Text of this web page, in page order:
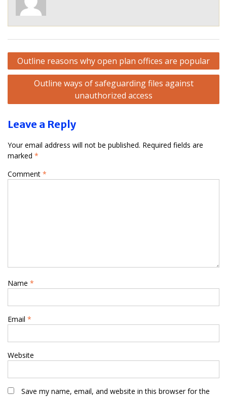
Post
navigation
Outline reasons why open plan offices are popular
Outline ways of safeguarding files against
unauthorized access
Leave a Reply
Your email address will not be published. Required fields are
marked *
Comment *
Name *
Email *
Website
Save my name, email, and website in this browser for the